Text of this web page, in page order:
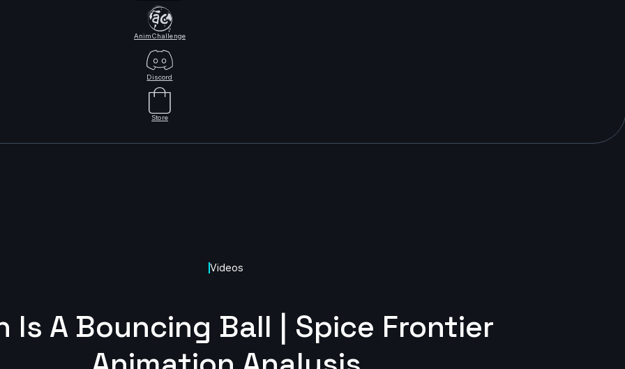
AnimChallenge
Discord
Store
Videos
Is A Bouncing Ball | Spice Frontier